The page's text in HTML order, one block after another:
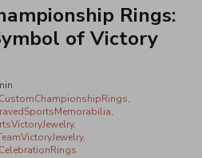
Rings:
of Victory
CustomChampionshipRings